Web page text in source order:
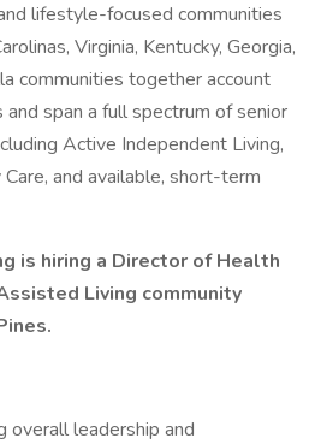
lifestyle-focused communities
Virginia, Kentucky, Georgia,
communities together account
span a full spectrum of senior
Active Independent Living,
and available, short-term
is hiring a Director of Health
Living community
overall leadership and